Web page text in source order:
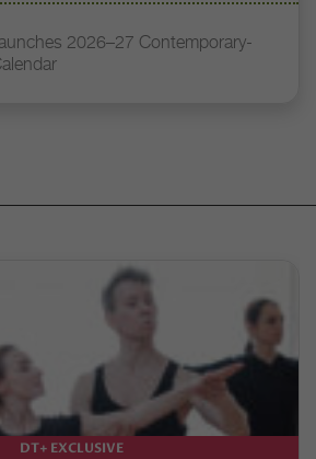
2026–27 Contemporary-
DT+ EXCLUSIVE